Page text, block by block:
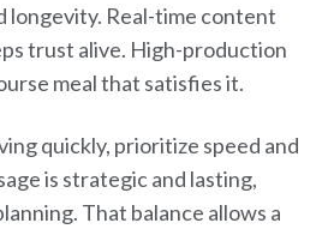
longevity. Real-time content
trust alive. High-production
meal that satisfies it.
quickly, prioritize speed and
is strategic and lasting,
That balance allows a